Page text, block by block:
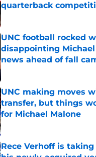
quarterback
Published by on Invalid Date
UNC football rocked
disappointing
news ahead of fall
Published by on Invalid Date
UNC making moves
transfer, but things
for Michael Malone
Published by on Invalid Date
Rece Verhoff is